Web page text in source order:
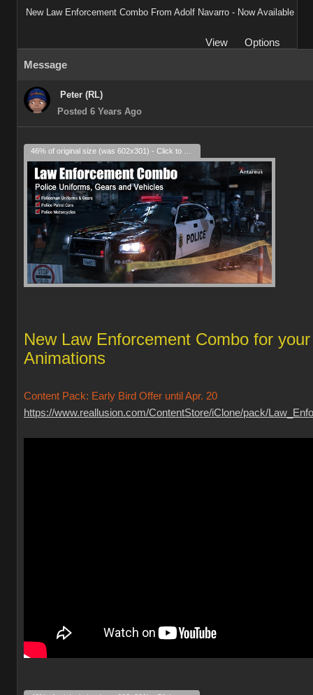
New Law Enforcement Combo From Adolf Navarro - Now Available
View
Options
Message
Peter (RL)
Posted 6 Years Ago
New Law Enforcement Combo for
Animations
Content Pack: Early Bird Offer until Apr. 20
https://www.reallusion.com/ContentStore/iClone/pack/